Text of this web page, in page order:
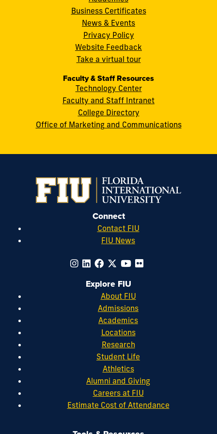
cobquestions@fiu.edu
Business Certificates
News & Events
Privacy Policy
Website Feedback
Take a virtual tour
Faculty & Staff Resources
Technology Center
Faculty and Staff Intranet
College Directory
Office of Marketing and Communications
Connect
Contact FIU
FIU News
Explore FIU
About FIU
Admissions
Academics
Locations
Research
Student Life
Athletics
Alumni and Giving
Careers at FIU
Estimate Cost of Attendance